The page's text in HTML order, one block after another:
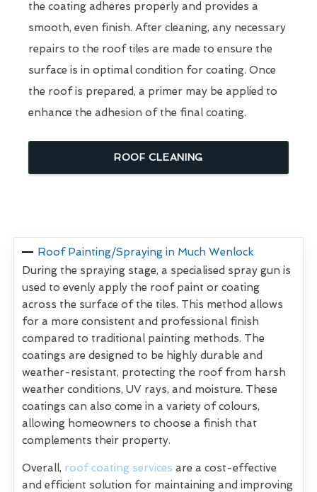
the coating adheres properly and provides a
smooth, even finish. After cleaning, any necessary
repairs to the roof tiles are made to ensure the
surface is in optimal condition for coating. Once
the roof is prepared, a primer may be applied to
enhance the adhesion of the final coating.
ROOF CLEANING
Roof Painting/Spraying in Much Wenlock
During the spraying stage, a specialised spray gun is
used to evenly apply the roof paint or coating
across the surface of the tiles. This method allows
for a more consistent and professional finish
compared to traditional painting methods. The
coatings are designed to be highly durable and
weather-resistant, protecting the roof from harsh
weather conditions, UV rays, and moisture. These
coatings can also come in a variety of colours,
allowing homeowners to choose a finish that
complements their property.
Overall, roof coating services are a cost-effective
and efficient solution for maintaining and improving